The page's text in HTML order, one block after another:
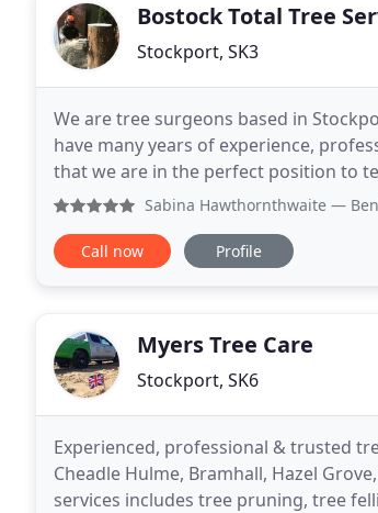
Bostock Total Tree
Stockport, SK3
We are tree surgeons based in
have many years of experience,
that we are in the perfect position to
range of services. Details of each of
Sabina Hawthornthwaite — Ben
Call now Profile
Myers Tree Care
Stockport, SK6
Experienced, professional & trusted
Cheadle Hulme, Bramhall, Hazel
services includes tree pruning, tree